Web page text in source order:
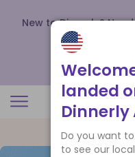
New to Dinnerly?
up to
landed
Dinnerly
Do you want
to see our